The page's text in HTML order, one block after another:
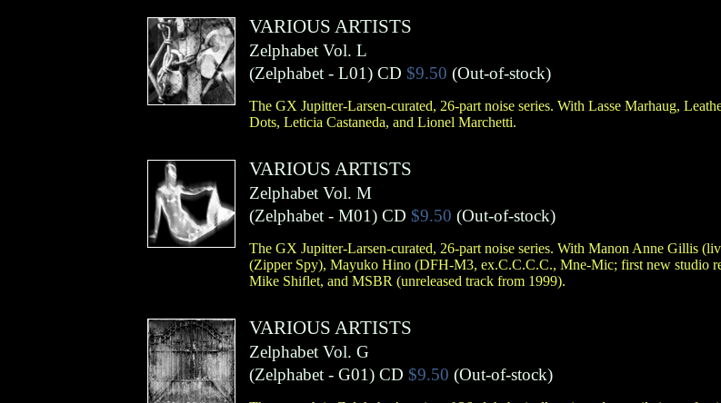
VARIOUS ARTISTS
Zelphabet Vol. L
(Zelphabet- L01) CD $9.50 (Out-of-stock)
The GX Jupitter-Larsen-curated, 26-part noise series. With Lasse Marhaug,
Dots, Leticia Castaneda, and Lionel Marchetti.
VARIOUS ARTISTS
Zelphabet Vol. M
(Zelphabet- M01) CD $9.50 (Out-of-stock)
The GX Jupitter-Larsen-curated, 26-part noise series. With Manon Anne Gillis
(Zipper Spy), Mayuko Hino (DFH-M3, ex.C.C.C.C., Mne-Mic; first new studio
Mike Shiflet, and MSBR (unreleased track from 1999).
VARIOUS ARTISTS
Zelphabet Vol. G
(Zelphabet- G01) CD $9.50 (Out-of-stock)